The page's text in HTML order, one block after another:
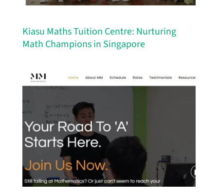
Kiasu Maths Tuition Centre: Nurturing
Math Champions in Singapore